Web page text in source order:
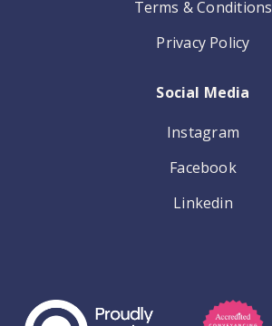
Terms & Conditions
Privacy Policy
Social Media
Instagram
Facebook
Linkedin